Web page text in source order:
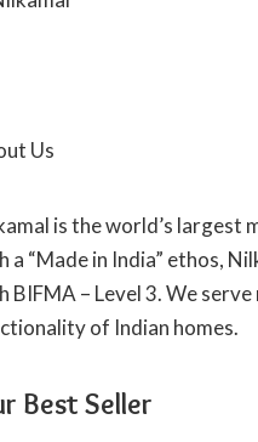
Us
is the world’s largest
a “Made in India” ethos,
BIFMA – Level 3. We
of Indian homes.
Best Seller